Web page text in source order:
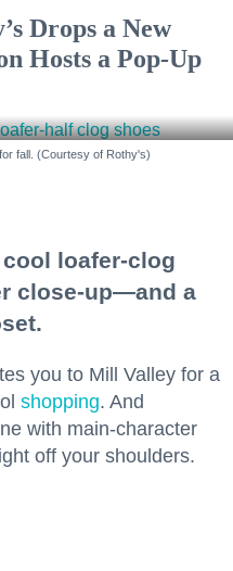
Drops a New
Hosts a Pop-Up
fall. (Courtesy of Rothy's)
loafer-clog
close-up—and a
you to Mill Valley for a
shopping. And
with main-character
off your shoulders.